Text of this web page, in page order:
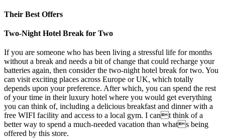
Their Best Offers
Two-Night Hotel Break for Two
If you are someone who has been living a stressful life for months
without a break and needs a bit of change that could recharge your
batteries again, then consider the two-night hotel break for two. You
can visit exciting places across Europe or UK, which totally
depends upon your preference. After which, you can spend the rest
of your time in their luxury hotel where you would get everything
you can think of, including a delicious breakfast and dinner with a
free WIFI facility and access to a local gym. I cant think of a
better way to spend a much-needed vacation than whats being
offered by this store.